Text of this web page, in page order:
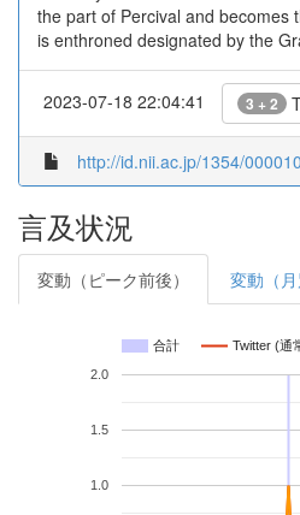
the part of Percival and becomes
is enthroned designated by the
2023-07-18 22:04:41 3 + 2
http://id.nii.ac.jp/1354/
言及状況
変動（ピーク前後） 変動（月
合計 Twitter (通
1.0
1.5
2.0